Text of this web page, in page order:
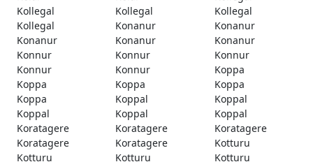
Kollegal
Kollegal
Kollegal
Kollegal
Konanur
Konanur
Konanur
Konanur
Konanur
Konnur
Konnur
Konnur
Konnur
Konnur
Koppa
Koppa
Koppa
Koppa
Koppa
Koppal
Koppal
Koppal
Koppal
Koppal
Koratagere
Koratagere
Koratagere
Koratagere
Koratagere
Kotturu
Kotturu
Kotturu
Kotturu